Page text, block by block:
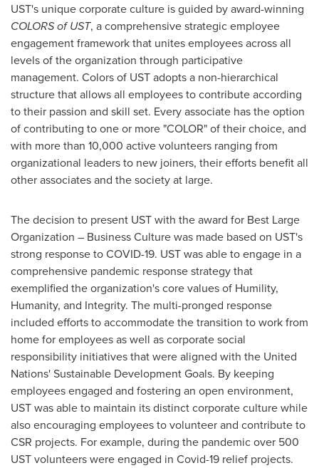
UST's unique corporate culture is guided by award-winning
COLORS of UST, a comprehensive strategic employee
engagement framework that unites employees across all
levels of the organization through participative
management. Colors of UST adopts a non-hierarchical
structure that allows all employees to contribute according
to their passion and skill set. Every associate has the option
of contributing to one or more "COLOR" of their choice, and
with more than 10,000 active volunteers ranging from
organizational leaders to new joiners, their efforts benefit all
other associates and the society at large.
The decision to present UST with the award for Best Large
Organization – Business Culture was made based on UST's
strong response to COVID-19. UST was able to engage in a
comprehensive pandemic response strategy that
exemplified the organization's core values of Humility,
Humanity, and Integrity. The multi-pronged response
included efforts to accommodate the transition to work from
home for employees as well as corporate social
responsibility initiatives that were aligned with the United
Nations' Sustainable Development Goals. By keeping
employees engaged and fostering an open environment,
UST was able to maintain its distinct corporate culture while
also encouraging employees to volunteer and contribute to
CSR projects. For example, during the pandemic over 500
UST volunteers were engaged in Covid-19 relief projects.